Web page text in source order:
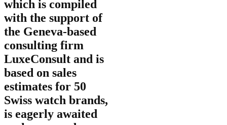
which is compiled
with the support of
the Geneva-based
consulting firm
LuxeConsult and is
based on sales
estimates for 50
Swiss watch brands,
is eagerly awaited